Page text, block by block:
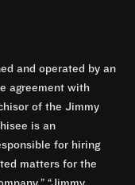
and operated by an
agreement with
of the Jimmy
is an
for hiring
matters for the